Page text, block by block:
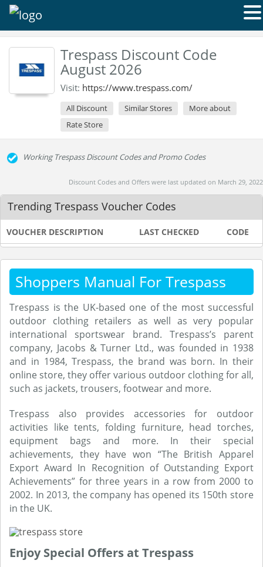
Trespass Discount Code
August 2026
Visit: https://www.trespass.com/
All Discount Similar Stores
More about
Rate Store
Working Trespass Discount Codes and Promo Codes
Discount Codes and Offers were last updated on March 29, 2022
Trending Trespass Voucher Codes
VOUCHER DESCRIPTION LAST CHECKED CODE
Shoppers Manual For Trespass
Trespass is the UK-based one of the most successful
outdoor clothing retailers as well as very popular
international sportswear brand. Trespass’s parent
company, Jacobs & Turner Ltd., was founded in 1938
and in 1984, Trespass, the brand was born. In their
online store, they offer various outdoor clothing for all,
such as jackets, trousers, footwear and more.
Trespass also provides accessories for outdoor
activities like tents, folding furniture, head torches,
equipment bags and more. In their special
achievements, they have won “The British Apparel
Export Award In Recognition of Outstanding Export
Achievements” for three years in a row from 2000 to
2002. In 2013, the company has opened its 150th store
in the UK.
Enjoy Special Offers at Trespass